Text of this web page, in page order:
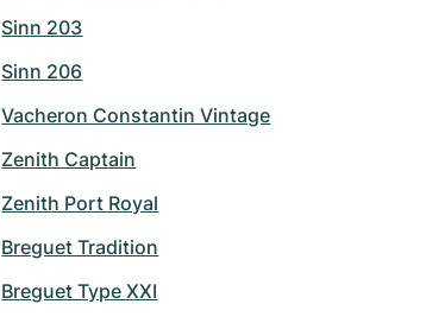
Sinn 203
Sinn 206
Vacheron Constantin Vintage
Zenith Captain
Zenith Port Royal
Breguet Tradition
Breguet Type XXI